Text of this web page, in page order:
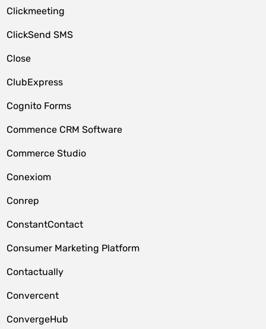
Clickmeeting
ClickSend SMS
Close
ClubExpress
Cognito Forms
Commence CRM Software
Commerce Studio
Conexiom
Conrep
ConstantContact
Consumer Marketing Platform
Contactually
Convercent
ConvergeHub